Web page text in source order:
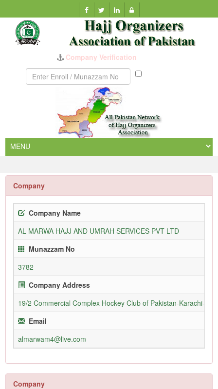
Company Verification
Munazzam
Company
Company Name
AL MARWA HAJJ AND UMRAH SERVICES PVT LTD
Munazzam No
3782
Company Address
19/2 Commercial Complex Hockey Club of Pakistan-Karachi-
Email
almarwam4@live.com
Company